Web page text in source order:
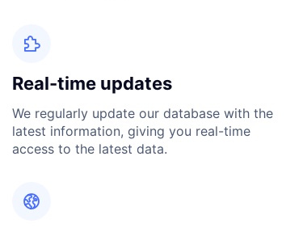

Real-time updates
We regularly update our database with the
latest information, giving you real-time
access to the latest data.
